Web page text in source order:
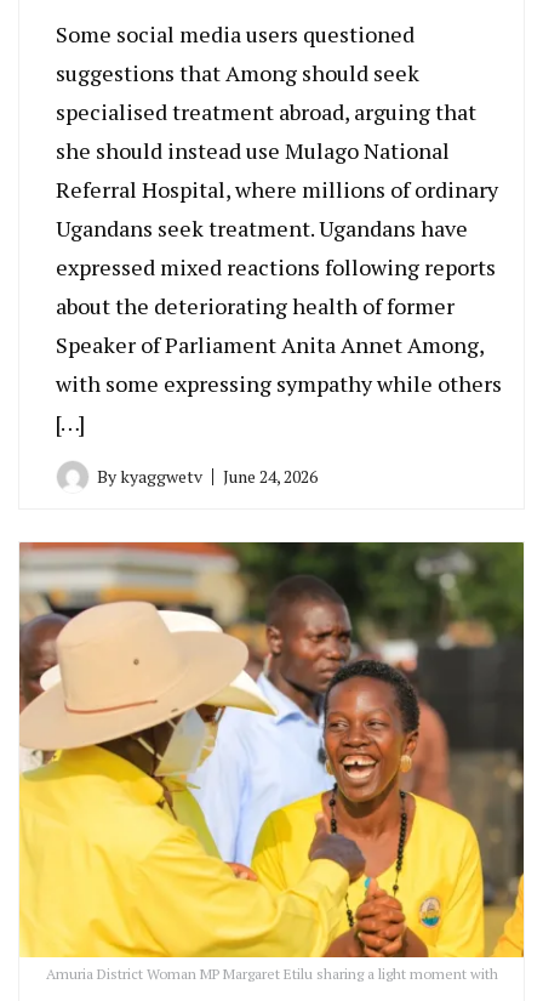
Some social media users questioned
suggestions that Among should seek
specialised treatment abroad, arguing that
she should instead use Mulago National
Referral Hospital, where millions of ordinary
Ugandans seek treatment. Ugandans have
expressed mixed reactions following reports
about the deteriorating health of former
Speaker of Parliament Anita Annet Among,
with some expressing sympathy while others
[…]
Bykyaggwetv June 24, 2026
Amuria District Woman MP Margaret Etilu sharing a light moment with